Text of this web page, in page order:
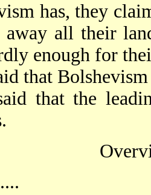
has, they
away all their
enough for
that
that the